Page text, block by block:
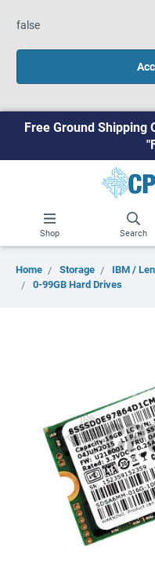
false
Free Ground Shipping
Shop Search
Home Storage
IBM /
0-99GB Hard Drives